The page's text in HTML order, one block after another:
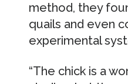
method, they
quails and even
experimental
“The chick is a